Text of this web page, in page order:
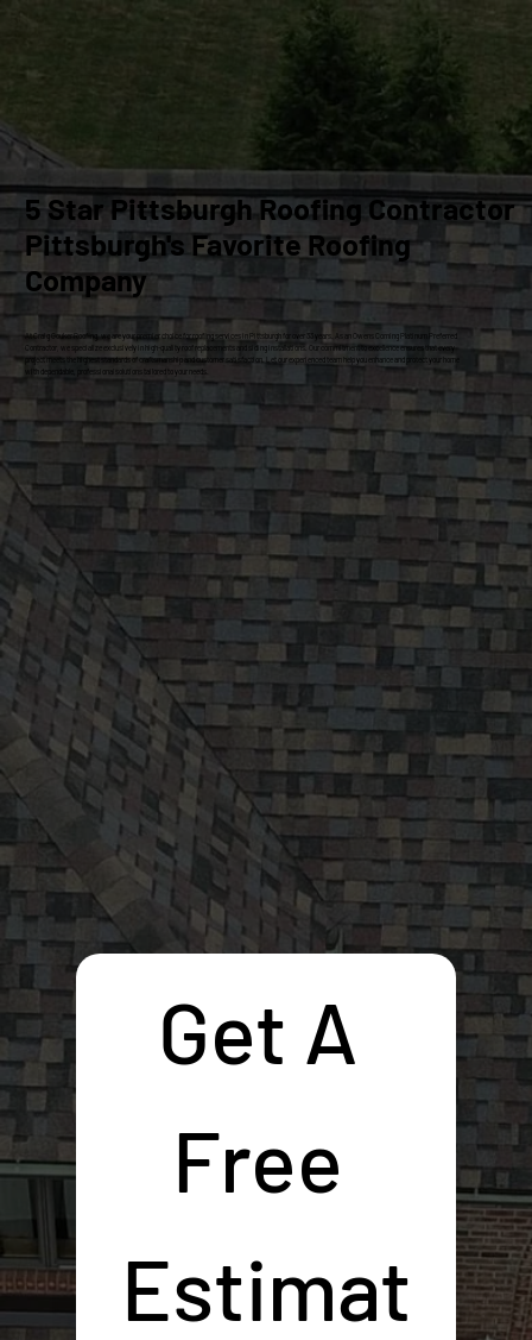
5 Star Pittsburgh Roofing Contractor
Pittsburgh's Favorite Roofing
Company
At Craig Gouker Roofing, we are your premier choice for roofing services in Pittsburgh for over 33 years. As an Owens Corning Platinum Preferred
Contractor, we specialize exclusively in high-quality roof replacements and siding installations. Our commitment to excellence ensures that every
project meets the highest standards of craftsmanship and customer satisfaction. Let our experienced team help you enhance and protect your home
with dependable, professional solutions tailored to your needs.
Get A
Free
Estimat